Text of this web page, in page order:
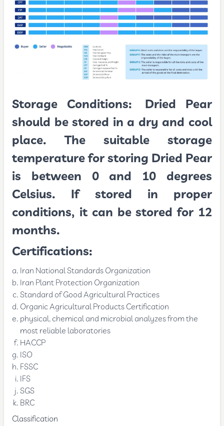
Storage Conditions: Dried Pear
should be stored in a dry and cool
place. The suitable storage
temperature for storing Dried Pear
is between 0 and 10 degrees
Celsius. If stored in proper
conditions, it can be stored for 12
months.
Certifications:
Iran National Standards Organization
Iran Plant Protection Organization
Standard of Good Agricultural Practices
Organic Agricultural Products Certification
physical, chemical and microbial analyzes from the
most reliable laboratories
HACCP
ISO
FSSC
IFS
SGS
BRC
Classification